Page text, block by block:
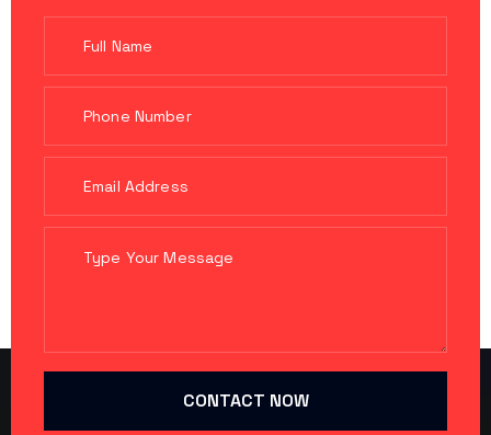
CONTACT NOW